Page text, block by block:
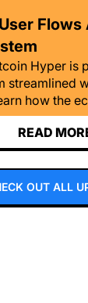
Hyper is
streamlined
how the
READ
OUT ALL